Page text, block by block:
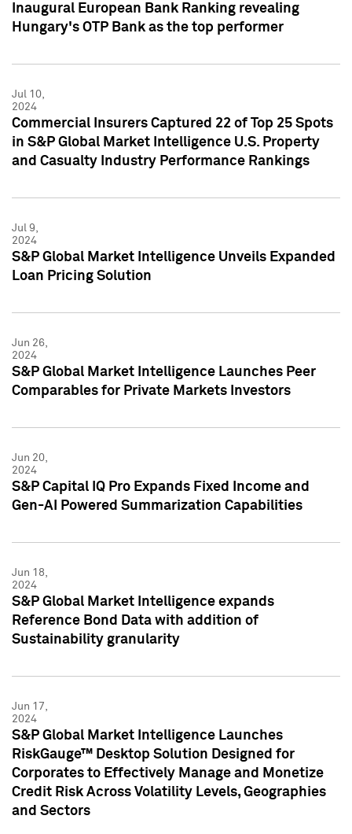
Inaugural European Bank Ranking revealing
Hungary's OTP Bank as the top performer
Jul 10,
2024
Commercial Insurers Captured 22 of Top 25 Spots
in S&P Global Market Intelligence U.S. Property
and Casualty Industry Performance Rankings
Jul 9,
2024
S&P Global Market Intelligence Unveils Expanded
Loan Pricing Solution
Jun 26,
2024
S&P Global Market Intelligence Launches Peer
Comparables for Private Markets Investors
Jun 20,
2024
S&P Capital IQ Pro Expands Fixed Income and
Gen-AI Powered Summarization Capabilities
Jun 18,
2024
S&P Global Market Intelligence expands
Reference Bond Data with addition of
Sustainability granularity
Jun 17,
2024
S&P Global Market Intelligence Launches
RiskGauge™ Desktop Solution Designed for
Corporates to Effectively Manage and Monetize
Credit Risk Across Volatility Levels, Geographies
and Sectors